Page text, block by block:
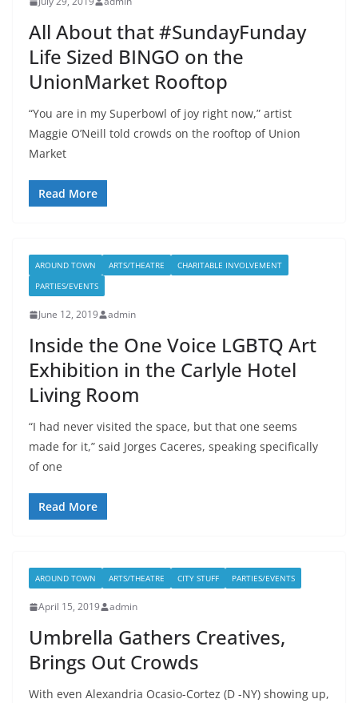
All About that #SundayFunday
Life Sized BINGO on the
UnionMarket Rooftop
“You are in my Superbowl of joy right now,” artist
Maggie O’Neill told crowds on the rooftop of Union
Market
Read More
AROUND TOWN ARTS/THEATRE
CHARITABLE INVOLVEMENT
PARTIES/EVENTS
June 12, 2019 admin
Inside the One Voice LGBTQ Art
Exhibition in the Carlyle Hotel
Living Room
“I had never visited the space, but that one seems
made for it,” said Jorges Caceres, speaking specifically
of one
Read More
AROUND TOWN ARTS/THEATRE CITY STUFF PARTIES/EVENTS
April 15, 2019 admin
Umbrella Gathers Creatives,
Brings Out Crowds
With even Alexandria Ocasio-Cortez (D -NY) showing up,